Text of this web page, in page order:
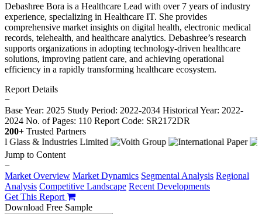
Debashree Bora is a Healthcare Lead with over 7 years of industry
experience, specializing in Healthcare IT. She provides
comprehensive market insights on digital health, electronic medical
records, telehealth, and healthcare analytics. Debashree’s research
supports organizations in adopting technology-driven healthcare
solutions, improving patient care, and achieving operational
efficiency in a rapidly transforming healthcare ecosystem.
Report Details
−
Base Year: 2025 Study Period: 2022-2034 Historical Year: 2022-
2024 No. of Pages: 110 Report Code: SR2172DR
200+ Trusted Partners
Jump to Content
−
Market Overview Market Dynamics Segmental Analysis Regional
Analysis Competitive Landscape Recent Developments
Get This Report
Download Free Sample